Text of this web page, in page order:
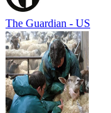
The Guardian - US